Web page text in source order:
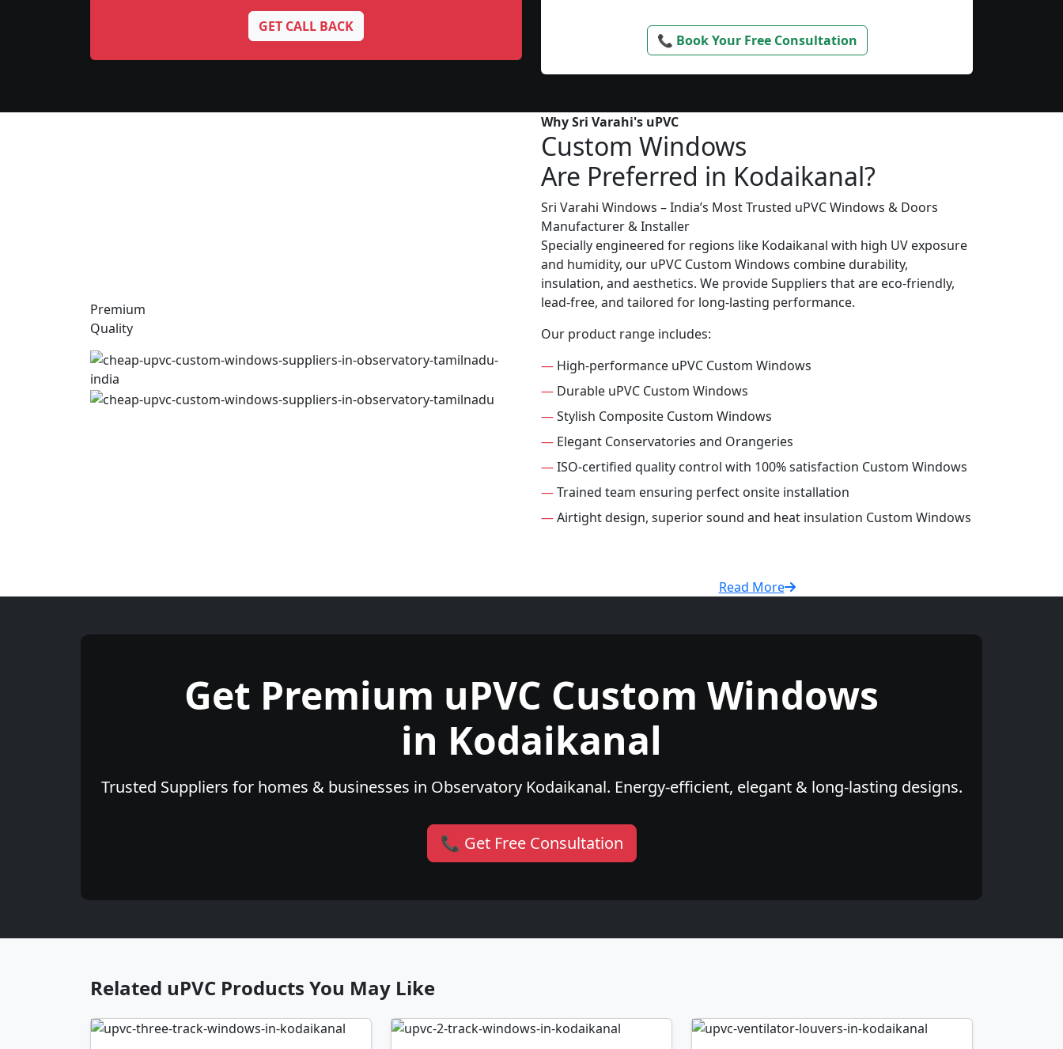
GET CALL BACK
📞 Book Your Free Consultation
Premium
Quality
Why Sri Varahi's uPVC
Custom Windows
Are Preferred in Kodaikanal?
Sri Varahi Windows – India’s Most Trusted uPVC Windows & Doors
Manufacturer & Installer
Specially engineered for regions like Kodaikanal with high UV exposure
and humidity, our uPVC Custom Windows combine durability,
insulation, and aesthetics. We provide Suppliers that are eco-friendly,
lead-free, and tailored for long-lasting performance.
Our product range includes:
— High-performance uPVC Custom Windows
— Durable uPVC Custom Windows
—Stylish Composite Custom Windows
— Elegant Conservatories and Orangeries
—ISO-certified quality control with 100% satisfaction Custom Windows
—Trained team ensuring perfect onsite installation
—Airtight design, superior sound and heat insulation Custom Windows
Read More
Get Premium uPVC Custom Windows
in Kodaikanal
Trusted Suppliers for homes & businesses in Observatory Kodaikanal. Energy-efficient, elegant & long-lasting designs.
📞 Get Free Consultation
Related uPVC Products You May Like